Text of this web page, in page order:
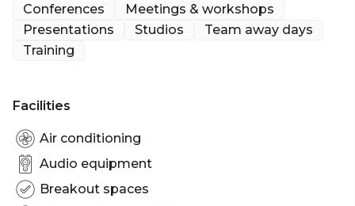
your day to ensure it runs like clockwork, leaving
you free to focus on the job in hand.
conferences that can be joined by anyone, from
anywhere at any time.
Conferences
Meetings & workshops
Presentations
Studios
Team away days
Training
Facilities
Air conditioning
Audio equipment
Breakout spaces